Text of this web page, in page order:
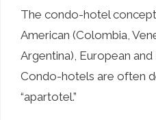
The condo-hotel
American (Colombia,
Argentina), European
Condo-hotels are often
“apartotel.”